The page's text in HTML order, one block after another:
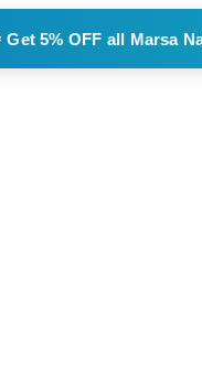
Get5% OFF all Marsa